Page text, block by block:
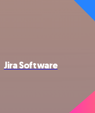
Jira Software